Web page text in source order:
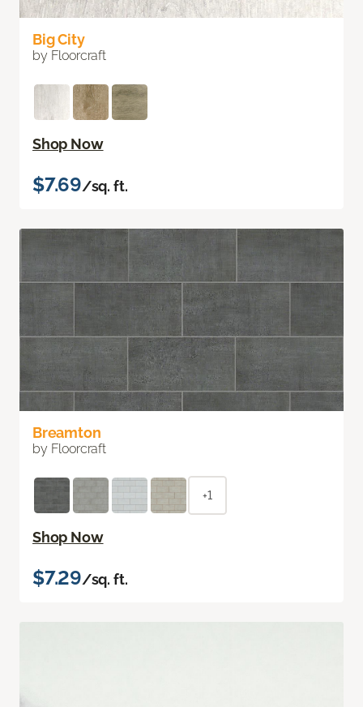
Big City
by Floorcraft
Shop Now
$7.69/sq. ft.
Breamton
by Floorcraft
+1
Shop Now
$7.29/sq. ft.